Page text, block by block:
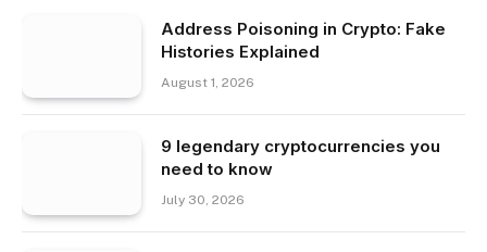
Address Poisoning in Crypto: Fake
Histories Explained
August 1, 2026
9 legendary cryptocurrencies you
need to know
July 30, 2026